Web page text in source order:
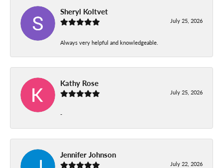
Sheryl Koltvet
July 25, 2026
Always very helpful and knowledgeable.
Kathy Rose
July 25, 2026
-
Jennifer Johnson
July 22, 2026